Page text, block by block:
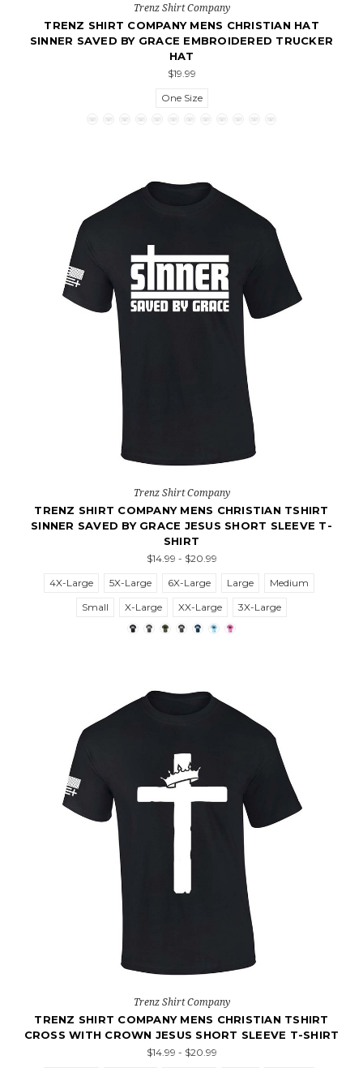
Trenz Shirt Company
TRENZ SHIRT COMPANY MENS CHRISTIAN HAT
SINNER SAVED BY GRACE EMBROIDERED TRUCKER
HAT
$19.99
One Size
Trenz Shirt Company
TRENZ SHIRT COMPANY MENS CHRISTIAN TSHIRT
SINNER SAVED BY GRACE JESUS SHORT SLEEVE T-
SHIRT
$14.99 - $20.99
4X-Large
5X-Large 6X-Large Large
Medium
Small
X-Large XX-Large 3X-Large
Trenz Shirt Company
TRENZ SHIRT COMPANY MENS CHRISTIAN TSHIRT
CROSS WITH CROWN JESUS SHORT SLEEVE T-SHIRT
$14.99 - $20.99